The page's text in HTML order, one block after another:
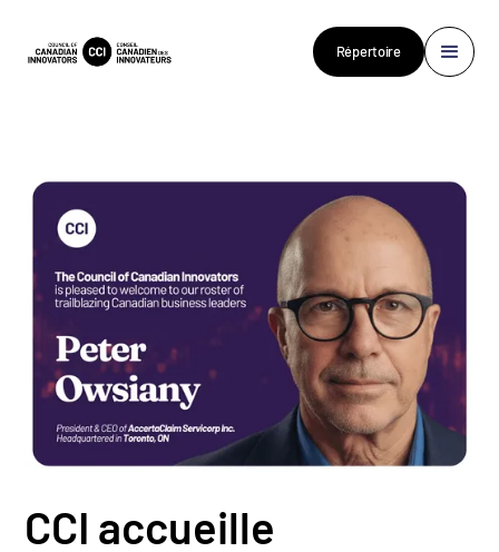
Répertoire
CCI accueille